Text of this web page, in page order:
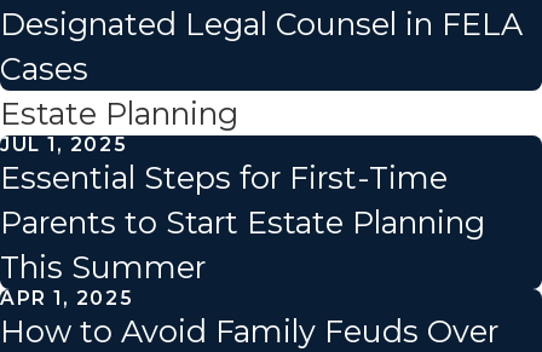
Designated Legal Counsel in FELA
Cases
Estate Planning
JUL 1, 2025
Essential Steps for First-Time
Parents to Start Estate Planning
This Summer
APR 1, 2025
How to Avoid Family Feuds Over